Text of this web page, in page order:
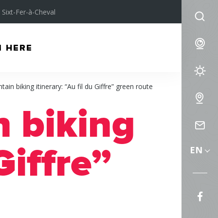
Sixt-Fer-à-Cheval
HERE
biking itinerary: “Au fil du Giffre” green route
biking
for
EN